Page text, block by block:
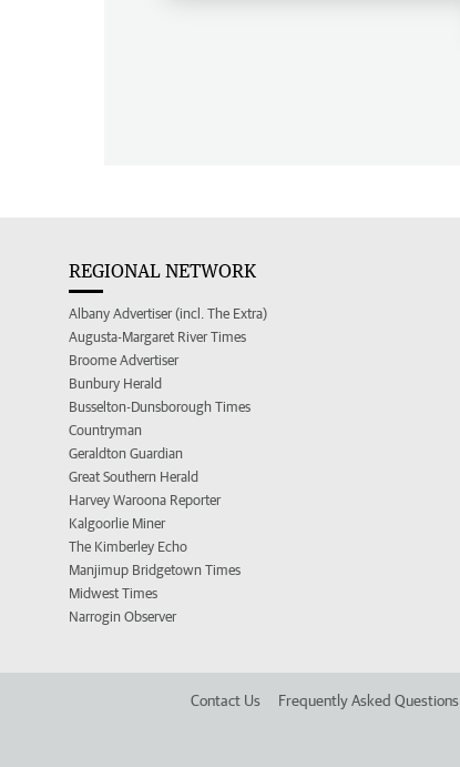
REGIONAL NETWORK
Albany Advertiser (incl. The Extra)
Augusta-Margaret River Times
Broome Advertiser
Bunbury Herald
Busselton-Dunsborough Times
Countryman
Geraldton Guardian
Great Southern Herald
Harvey Waroona Reporter
Kalgoorlie Miner
The Kimberley Echo
Manjimup Bridgetown Times
Midwest Times
Narrogin Observer
Contact Us Frequently Asked Questions